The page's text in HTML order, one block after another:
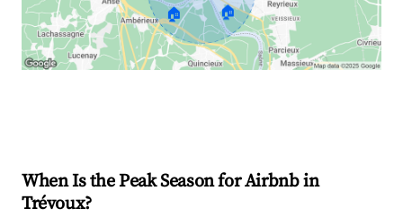
🏠 🏠
When Is the Peak Season for Airbnb in
Trévoux?